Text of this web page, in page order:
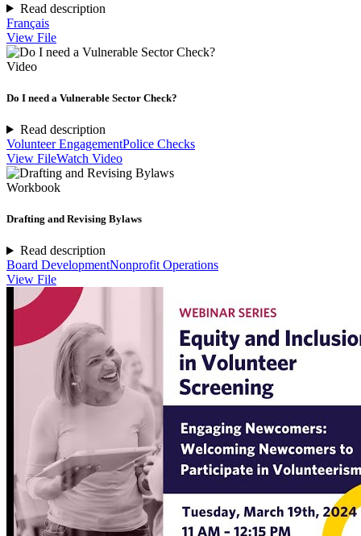
Read description
Français
View File
Video
Do I need a Vulnerable Sector Check?
Read description
Volunteer EngagementPolice Checks
View FileWatch Video
Workbook
Drafting and Revising Bylaws
Read description
Board DevelopmentNonprofit Operations
View File